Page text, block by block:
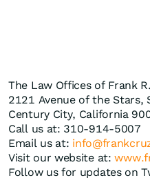
The Law Offices of Frank
2121 Avenue of the Stars,
Century City, California
Call us at: 310-914-5007
Email us at:
Visit our website at:
Follow us for updates on